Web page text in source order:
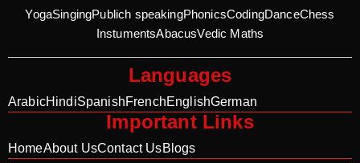
YogaSingingPublich speakingPhonicsCodingDanceChess
InstumentsAbacusVedic Maths
Languages
ArabicHindiSpanishFrenchEnglishGerman
Important Links
HomeAbout UsContact UsBlogs